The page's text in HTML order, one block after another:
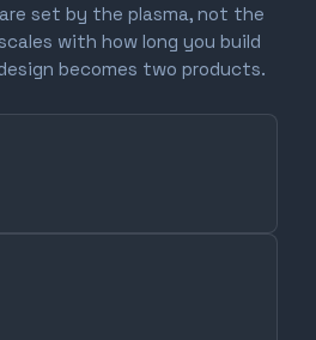
set by the plasma, not the
with how long you build
becomes two products.